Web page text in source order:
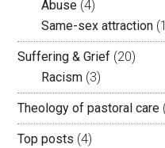
Abuse (4)
Same-sex attraction
Suffering & Grief (20)
Racism (3)
Theology of pastoral care
Top posts (4)